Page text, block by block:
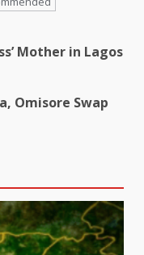
Mother in Lagos
Omisore Swap